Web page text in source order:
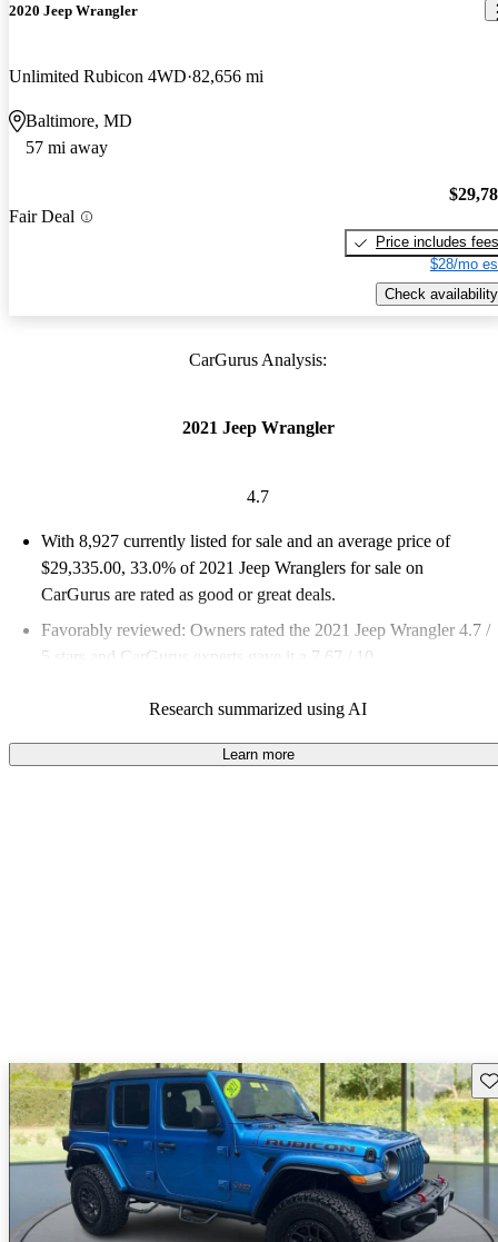
2020 Jeep Wrangler
Unlimited Rubicon 4WD 82,656 mi
Baltimore, MD
57 mi away
Fair Deal
Price includes fees
$28/mo
Check availability
CarGurus Analysis:
2021 Jeep Wrangler
4.7
With 8,927 currently listed for sale and an average price of
$29,335.00, 33.0% of 2021 Jeep Wranglers for sale on
CarGurus are rated as good or great deals.
Favorably reviewed: Owners rated the 2021 Jeep Wrangler 4.7 /
5 stars and CarGurus experts gave it a 7.67 / 10.
Research summarized using AI
Learn more